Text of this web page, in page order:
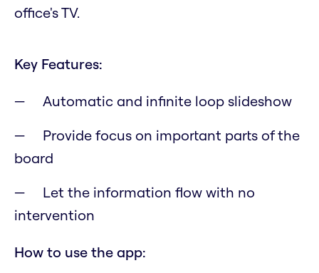
office's TV.
Key Features:
Automatic and infinite loop slideshow
Provide focus on important parts of the
board
Let the information flow with no
intervention
How to use the app: